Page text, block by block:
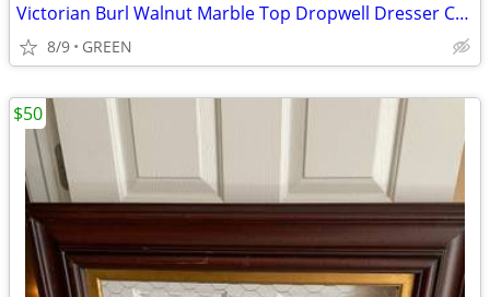
Victorian Burl Walnut Marble Top Dropwell Dresser Chest
8/9 GREEN
$50